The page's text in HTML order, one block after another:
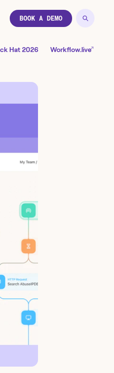
BOOK A DEMO
Hat 2026 Workflow.live↗